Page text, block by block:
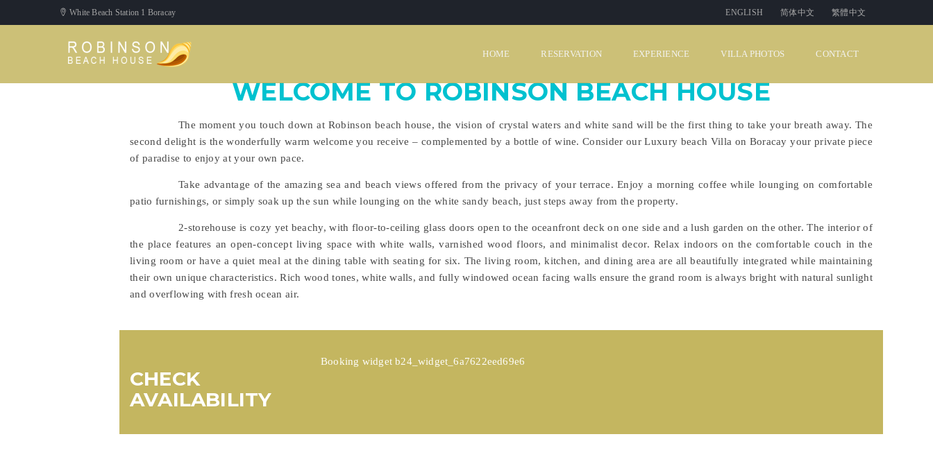
White Beach Station 1 Boracay ENGLISH 简体中文 繁體中文
HOME RESERVATION EXPERIENCE VILLA PHOTOS CONTACT
WELCOME TO ROBINSON BEACH HOUSE
The moment you touch down at Robinson beach house, the vision of crystal waters and white sand will be the first thing to take your breath away. The
second delight is the wonderfully warm welcome you receive – complemented by a bottle of wine. Consider our Luxury beach Villa on Boracay your private piece
of paradise to enjoy at your own pace.
Take advantage of the amazing sea and beach views offered from the privacy of your terrace. Enjoy a morning coffee while lounging on comfortable
patio furnishings, or simply soak up the sun while lounging on the white sandy beach, just steps away from the property.
2-storehouse is cozy yet beachy, with floor-to-ceiling glass doors open to the oceanfront deck on one side and a lush garden on the other. The interior of
the place features an open-concept living space with white walls, varnished wood floors, and minimalist decor. Relax indoors on the comfortable couch in the
living room or have a quiet meal at the dining table with seating for six. The living room, kitchen, and dining area are all beautifully integrated while maintaining
their own unique characteristics. Rich wood tones, white walls, and fully windowed ocean facing walls ensure the grand room is always bright with natural sunlight
and overflowing with fresh ocean air.
CHECK
AVAILABILITY
Booking widget b24_widget_6a7622eed69e6